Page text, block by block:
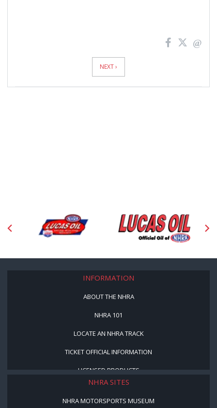
NEXT ›
INFORMATION
ABOUT THE NHRA
NHRA 101
LOCATE AN NHRA TRACK
TICKET OFFICIAL INFORMATION
LICENSED PRODUCTS
NHRA SITES
NHRA MOTORSPORTS MUSEUM